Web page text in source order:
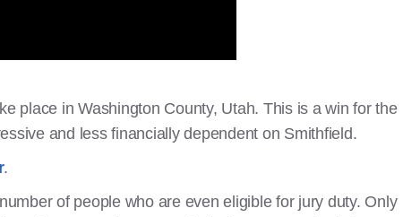
place in Washington County, Utah. This is a win for the
and less financially dependent on Smithfield.
.
of people who are even eligible for jury duty. Only